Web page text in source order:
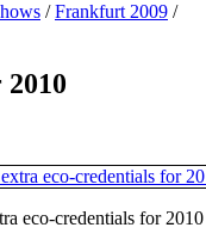
/ Frankfurt 2009 /
eco-credentials for 2010